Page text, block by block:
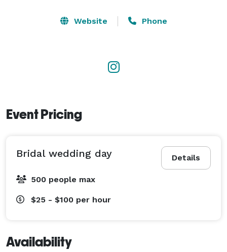
coordinating every aspect from venue selection to
day-of logistics. Her organizational prowess and
Whether it's a lush, romantic bouquet or a stunning
floral arch, her arrangements always capture the
essence of the couple's vision. She has an innate
ability to select blooms that complement the overall
Website Phone
Event Pricing
Details
Bridal wedding day
500 people max
$25 - $100 per hour
Availability